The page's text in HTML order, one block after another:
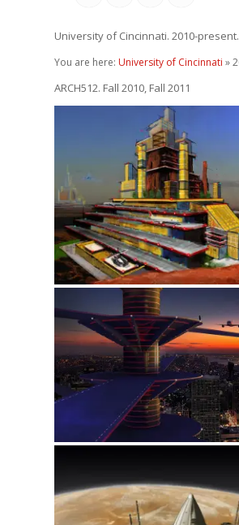
University of Cincinnati. 2010-
You are here: University of Cincinnati »
ARCH512. Fall 2010, Fall 2011